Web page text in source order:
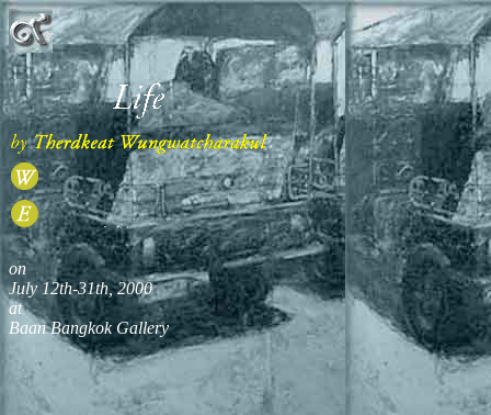
on
July 12th-31th, 2000
at
Baan Bangkok Gallery